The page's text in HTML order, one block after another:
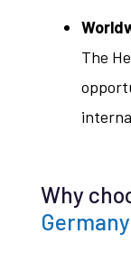
The
Why
Germany